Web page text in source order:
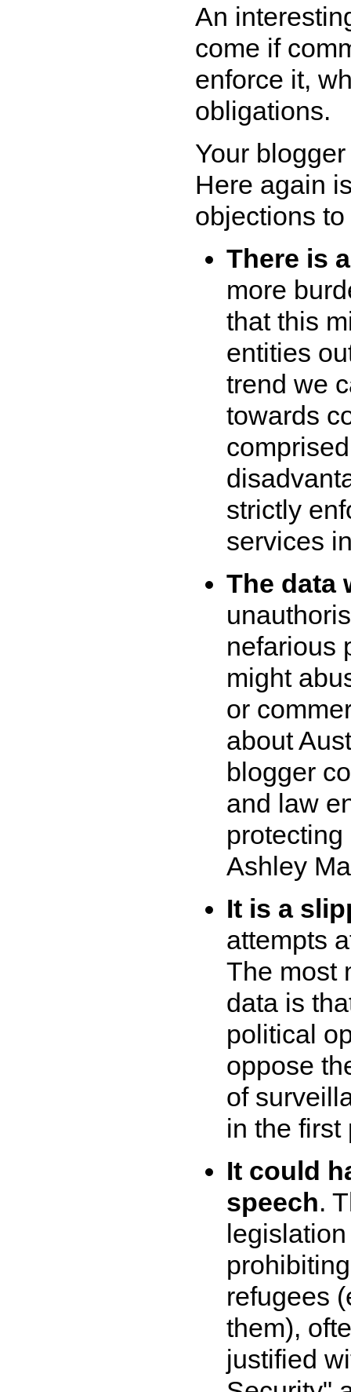
An
come if
enforce it,
obligations.
Your
Here again
objections
There is
more
that this
entities
trend we
towards
strictly
services
The data
nefarious
might
or
about
blogger
and law
Ashley
It is a
attempts
The most
data is
political
oppose
of
in the first
It could
speech.
refugees
them),
justified